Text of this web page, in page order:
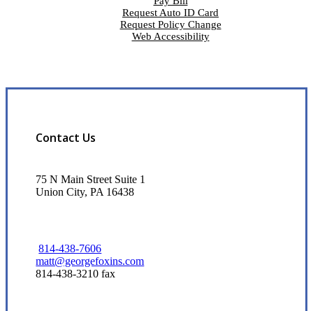
Request Auto ID Card
Request Policy Change
Web Accessibility
Contact Us
75 N Main Street Suite 1
Union City, PA 16438
814-438-7606
matt@georgefoxins.com
814-438-3210 fax